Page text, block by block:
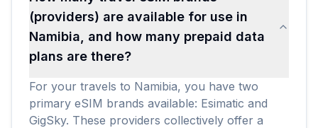
(providers) are available for use in
Namibia, and how many prepaid data
plans are there?
For your travels to Namibia, you have two
primary eSIM brands available: Esimatic and
GigSky. These providers collectively offer a